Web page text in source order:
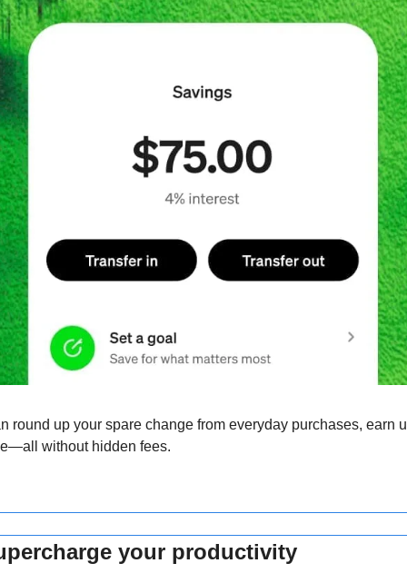
round up your spare change from everyday purchases, earn
without hidden fees.
your productivity